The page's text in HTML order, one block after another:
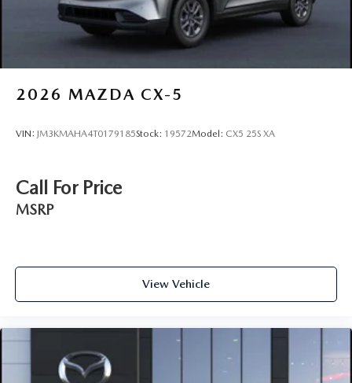
2026 MAZDA CX-5
VIN: JM3KMAHA4T0179185Stock: 19572Model: CX5 25S XA
Call For Price
MSRP
View Vehicle